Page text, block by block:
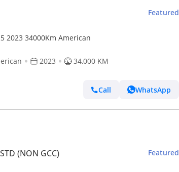
Featured
Toyota Tundra SR5 2023 34000Km American
2023 34,000 KM
Call WhatsApp
(NON GCC) Featured